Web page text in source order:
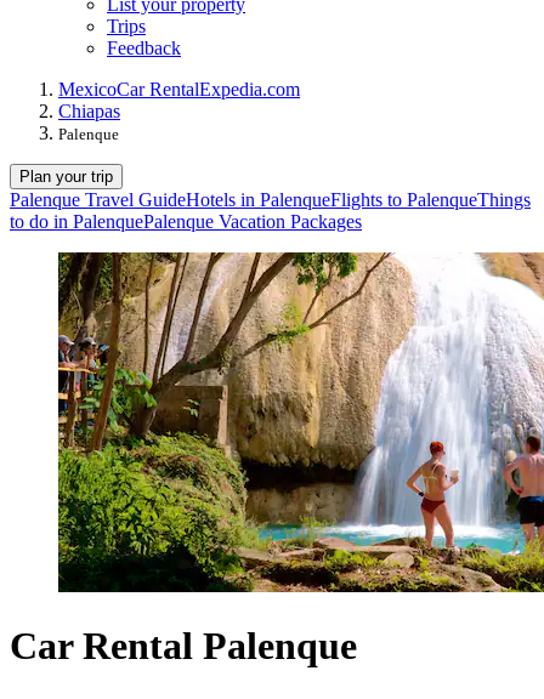
List your property
Trips
Feedback
MexicoCar RentalExpedia.com
Chiapas
Palenque
Plan your trip
Palenque Travel GuideHotels in PalenqueFlights to PalenqueThings
to do in PalenquePalenque Vacation Packages
Car Rental Palenque